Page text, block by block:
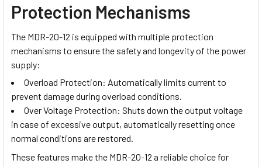
Protection Mechanisms
The MDR-20-12 is equipped with multiple protection
mechanisms to ensure the safety and longevity of the power
supply:
Overload Protection: Automatically limits current to
prevent damage during overload conditions.
Over Voltage Protection: Shuts down the output voltage
in case of excessive output, automatically resetting once
normal conditions are restored.
These features make the MDR-20-12 a reliable choice for